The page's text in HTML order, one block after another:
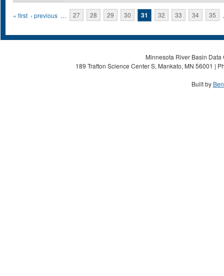
Pages
« first ‹ previous … 27 28 29 30 31 32 33 34 35
Minnesota River Basin
189 Trafton Science Center S, Mankato, MN 56001 |
Built by